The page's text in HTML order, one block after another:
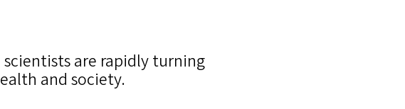
are rapidly turning
and society.